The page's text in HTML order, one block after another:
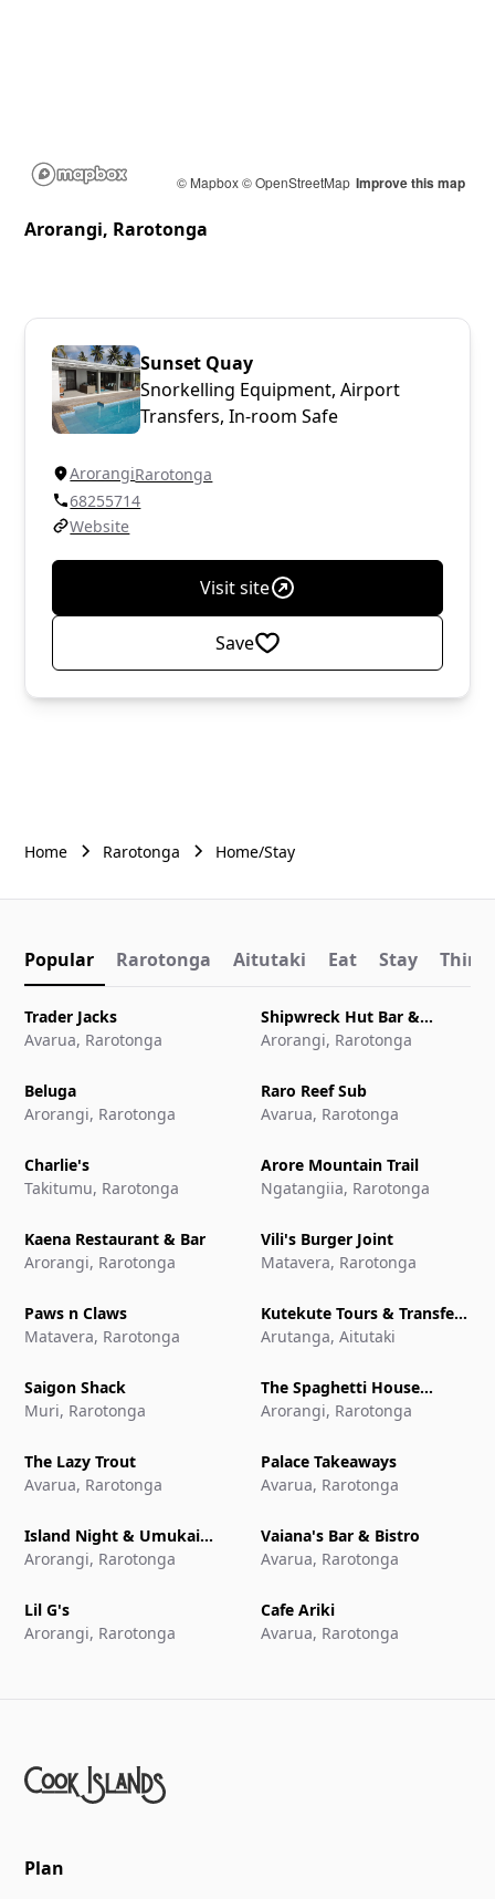
© Mapbox© OpenStreetMap Improve this map
Arorangi, Rarotonga
Sunset Quay
Snorkelling Equipment, Airport
Transfers, In-room Safe
ArorangiRarotonga
68255714
Website
Visit site
Save
Home Rarotonga Home/Stay
Popular Rarotonga Aitutaki Eat Stay
Trader Jacks
Avarua, Rarotonga
Shipwreck Hut Bar &
Restaurant
Arorangi, Rarotonga
Beluga
Arorangi, Rarotonga
Raro Reef Sub
Avarua, Rarotonga
Charlie's
Takitumu, Rarotonga
Arore Mountain Trail
Ngatangiia, Rarotonga
Kaena Restaurant & Bar
Arorangi, Rarotonga
Vili's Burger Joint
Matavera, Rarotonga
Paws n Claws
Matavera, Rarotonga
Kutekute Tours & Transfers
Aitutaki
Arutanga, Aitutaki
Saigon Shack
Muri, Rarotonga
The Spaghetti House
Pizzeria & Grill
Arorangi, Rarotonga
The Lazy Trout
Avarua, Rarotonga
Palace Takeaways
Avarua, Rarotonga
Island Night & Umukai
Feast at The Edgewater
Arorangi, Rarotonga
Vaiana's Bar & Bistro
Avarua, Rarotonga
Lil G's
Arorangi, Rarotonga
Cafe Ariki
Avarua, Rarotonga
Plan